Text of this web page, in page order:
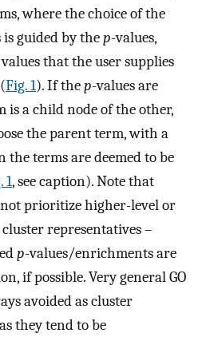
where the choice of the
guided by thep-values,
that the user supplies
Fig. 1). If thep-values are
is a child node of the other,
the parent term, with a
the terms are deemed to be
1, see caption). Note that
not prioritize higher-level or
representatives –
p-values/enrichments are
if possible. Very general GO
avoided as cluster
they tend to be